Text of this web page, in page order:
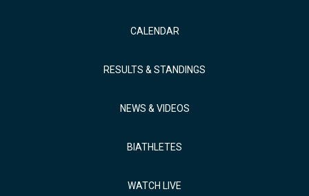
CALENDAR
RESULTS & STANDINGS
NEWS & VIDEOS
BIATHLETES
WATCH LIVE